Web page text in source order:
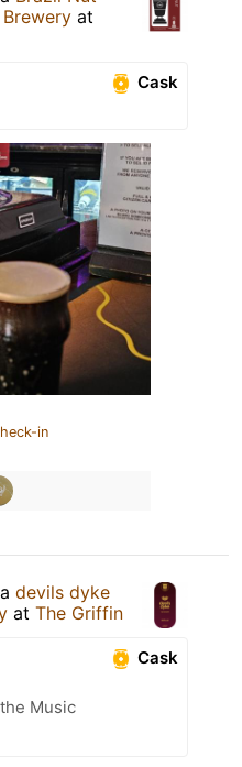
at
Cask
in
devils dyke
at The Griffin
Cask
Music